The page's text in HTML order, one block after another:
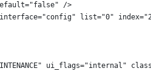
/>
list="0"
ui_flags="internal"